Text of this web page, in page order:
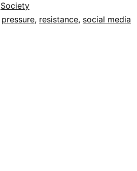
Society
pressure, resistance, social media